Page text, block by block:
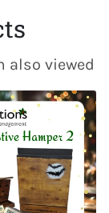
also viewed